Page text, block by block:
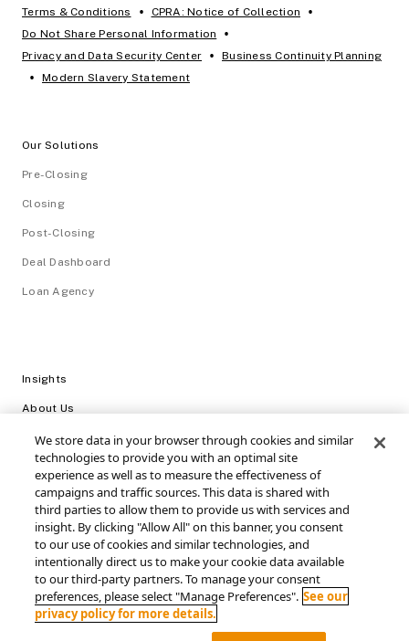
Terms & Conditions • CPRA: Notice of Collection •
Do Not Share Personal Information •
Privacy and Data Security Center • Business Continuity Planning
• Modern Slavery Statement
Our Solutions
Pre-Closing
Closing
Post-Closing
Deal Dashboard
Loan Agency
Insights
About Us
Careers
Video Library
Login
Support / FAQs
Connect with SRS Acquiom
We store data in your browser through cookies and similar
technologies to provide you with an optimal site
experience as well as to measure the effectiveness of
campaigns and traffic sources. This data is shared with
third parties to allow them to provide us with services and
insight. By clicking "Allow All" on this banner, you consent
to our use of cookies and similar technologies, and
intentionally direct us to make your cookie data available
to our third-party partners. To manage your consent
preferences, please select "Manage Preferences". See our
privacy policy for more details.